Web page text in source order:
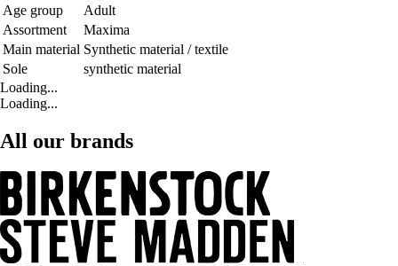
Age group
Adult
Assortment
Maxima
Main material Synthetic material / textile
Sole
synthetic material
Loading...
Loading...
All our brands